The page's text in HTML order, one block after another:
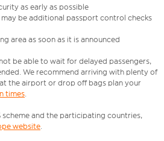
as early as possible
may be additional passport control checks
area as soon as it is announced
be able to wait for delayed passengers,
We recommend arriving with plenty of
the airport or drop off bags plan your
times.
scheme and the participating countries,
website.